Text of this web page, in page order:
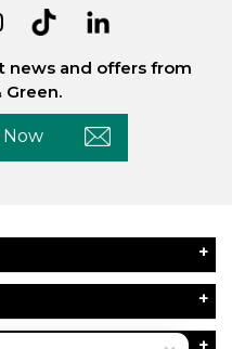
news and offers from
Green.
Now